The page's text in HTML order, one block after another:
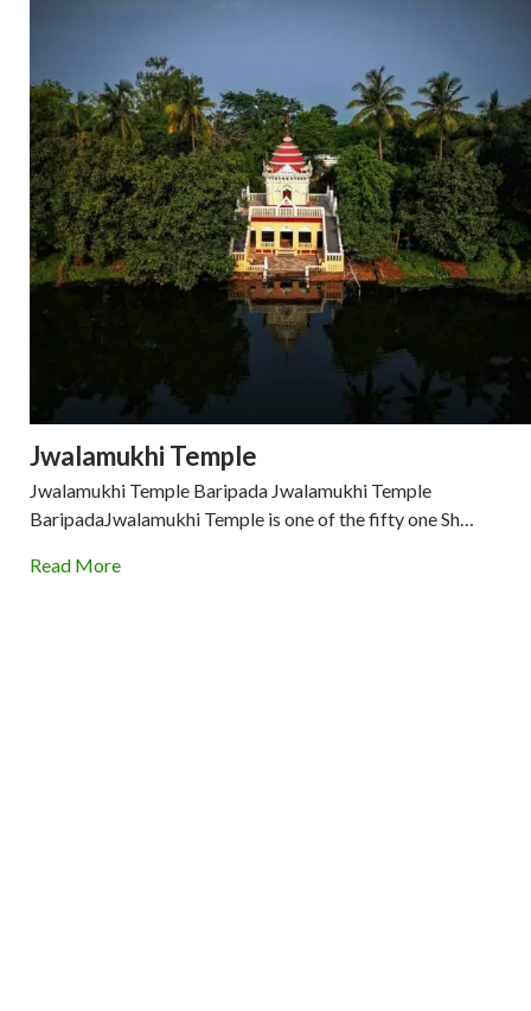
Jwalamukhi Temple
Jwalamukhi Temple Baripada Jwalamukhi Temple
BaripadaJwalamukhi Temple is one of the fifty one Sh…
Read More